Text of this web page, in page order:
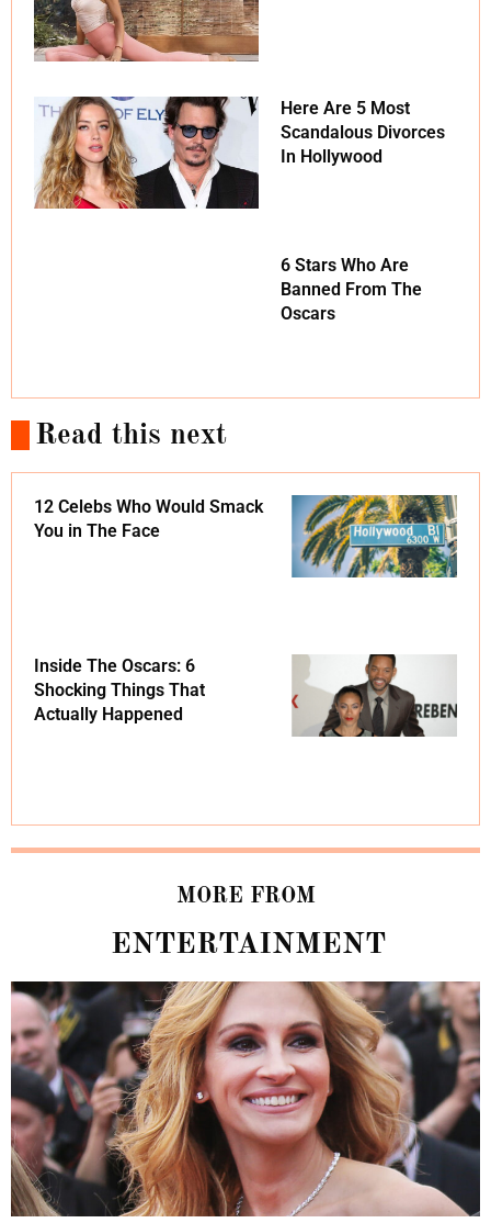
Here Are 5 Most
Scandalous Divorces
In Hollywood
6 Stars Who Are
Banned From The
Oscars
Read this next
12 Celebs Who Would Smack
You in The Face
Inside The Oscars: 6
Shocking Things That
Actually Happened
MORE FROM
ENTERTAINMENT